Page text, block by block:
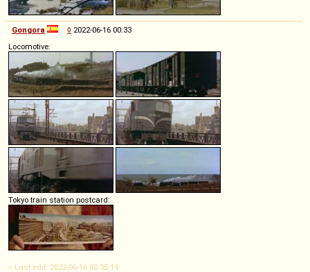
Gongora ◊ 2022-06-16 00:33
Locomotive:
Tokyo train station postcard:
-- Last edit: 2022-06-16 00:35:19